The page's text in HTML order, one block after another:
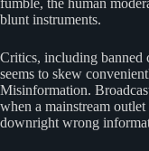
blunt instruments.
Critics, including banned
seems to skew
Misinformation.
when a mainstream
downright wrong